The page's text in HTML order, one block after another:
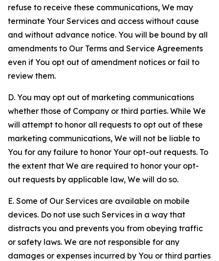
refuse to receive these communications, We may
terminate Your Services and access without cause
and without advance notice. You will be bound by all
amendments to Our Terms and Service Agreements
even if You opt out of amendment notices or fail to
review them.
D. You may opt out of marketing communications
whether those of Company or third parties. While We
will attempt to honor all requests to opt out of these
marketing communications, We will not be liable to
You for any failure to honor Your opt-out requests. To
the extent that We are required to honor your opt-
out requests by applicable law, We will do so.
E. Some of Our Services are available on mobile
devices. Do not use such Services in a way that
distracts you and prevents you from obeying traffic
or safety laws. We are not responsible for any
damages or expenses incurred by You or third parties